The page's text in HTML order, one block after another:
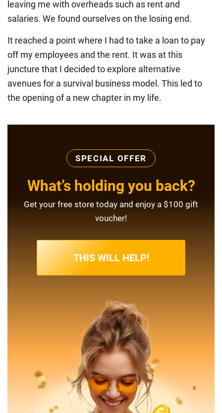
leaving me with overheads such as rent and
salaries. We found ourselves on the losing end.
It reached a point where I had to take a loan to pay
off my employees and the rent. It was at this
juncture that I decided to explore alternative
avenues for a survival business model. This led to
the opening of a new chapter in my life.
SPECIAL OFFER
What’s holding you back?
Get your free store today and enjoy a $100 gift
voucher!
THIS WILL HELP!